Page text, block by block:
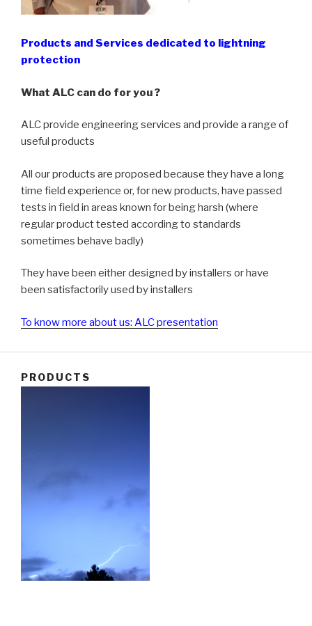
Products and Services dedicated to lightning
protection
What ALC can do for you ?
ALC provide engineering services and provide a range of
useful products
All our products are proposed because they have a long
time field experience or, for new products, have passed
tests in field in areas known for being harsh (where
regular product tested according to standards
sometimes behave badly)
They have been either designed by installers or have
been satisfactorily used by installers
To know more about us: ALC presentation
PRODUCTS